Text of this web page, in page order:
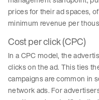
prices for their ad spaces,
minimum revenue per
Cost per click (CPC)
In a CPC model, the
clicks on the ad. This ties
campaigns are common in
network ads. For